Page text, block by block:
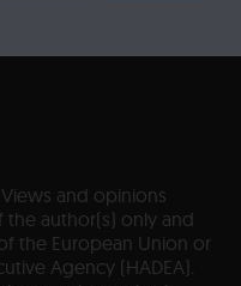
and opinions
author(s) only and
the European Union or
Agency (HADEA).